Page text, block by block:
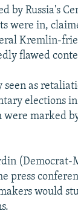
by Russia's
were in,
Kremlin-
flawed
as
elections
marked
press
would